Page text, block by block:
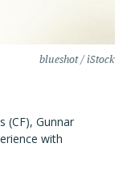
blueshot / iStock
(CF), Gunnar
with